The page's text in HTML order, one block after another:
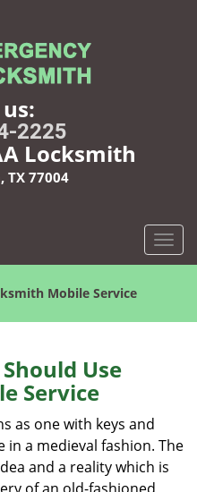
2225
Locksmith
TX 77004
T
o
l
g
t
Mobile Service
Use
Service
as one with keys and
a medieval fashion. The
and a reality which is